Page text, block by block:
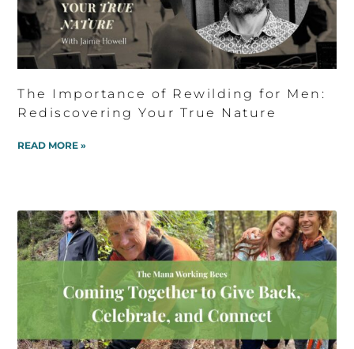
The Importance of Rewilding for Men:
Rediscovering Your True Nature
READ MORE »